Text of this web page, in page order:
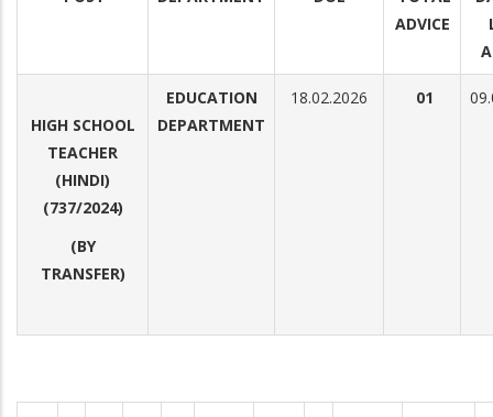
ADVICE
HIGH SCHOOL
TEACHER
(HINDI)
(737/2024)
(BY
TRANSFER)
EDUCATION
DEPARTMENT
18.02.2026 01